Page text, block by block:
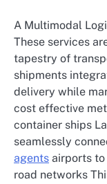
A Multimodal
These services
tapestry of
shipments
delivery while
cost effective
container ships
seamlessly
agents airports
road networks